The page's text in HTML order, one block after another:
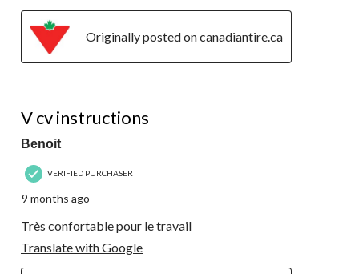
Originally posted on canadiantire.ca
V cv instructions
Benoit
VERIFIED PURCHASER
9 months ago
Très confortable pour le travail
Translate with Google